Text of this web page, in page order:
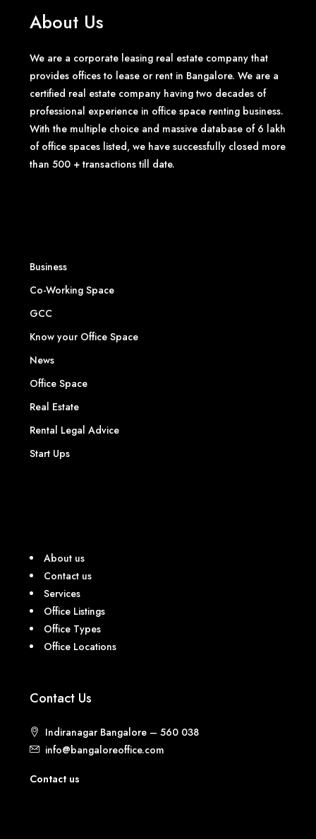
About Us
We are a corporate leasing real estate company that
provides offices to lease or rent in Bangalore. We are a
certified real estate company having two decades of
professional experience in office space renting business.
With the multiple choice and massive database of 6 lakh
of office spaces listed, we have successfully closed more
than 500 + transactions till date.
Business
Co-Working Space
GCC
Know your Office Space
News
Office Space
Real Estate
Rental Legal Advice
Start Ups
About us
Contact us
Services
Office Listings
Office Types
Office Locations
Contact Us
Indiranagar Bangalore – 560 038
info@bangaloreoffice.com
Contact us